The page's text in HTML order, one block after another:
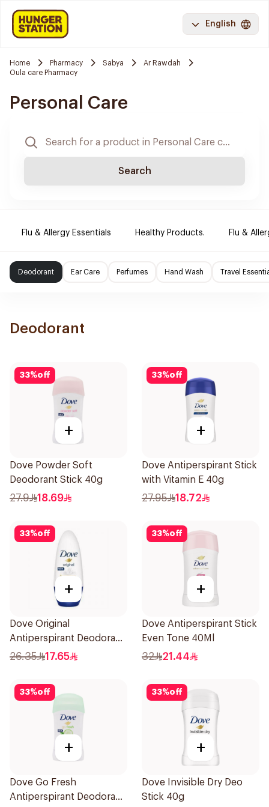
English
Home Pharmacy Sabya
Ar Rawdah
Oula care Pharmacy
Personal Care
Search
Flu & Allergy Essentials Healthy Products. Flu &
Deodorant Ear Care Perfumes Hand Wash Travel
Deodorant
33%off
+
Dove Powder Soft
Deodorant Stick 40g
27.9 18.69
33%off
+
Dove Antiperspirant Stick
with Vitamin E 40g
27.95 18.72
33%off
+
Dove Original
Antiperspirant Deodorant
Roll-On 50Ml
26.35 17.65
33%off
+
Dove Antiperspirant Stick
Even Tone 40Ml
32 21.44
33%off
+
Dove Go Fresh
Antiperspirant Deodorant
33%off
+
Dove Invisible Dry Deo
Stick 40g